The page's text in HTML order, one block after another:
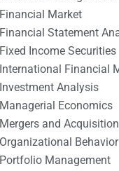
Financial Market
Financial Statement
Fixed Income Securities
International Financial
Investment Analysis
Managerial Economics
Mergers and
Organizational Behavior
Portfolio Management